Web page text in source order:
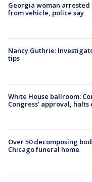
Georgia woman
from vehicle, police say
Nancy Guthrie:
tips
White House ballroom:
Congress’ approval,
Over 50 decomposing
Chicago funeral home